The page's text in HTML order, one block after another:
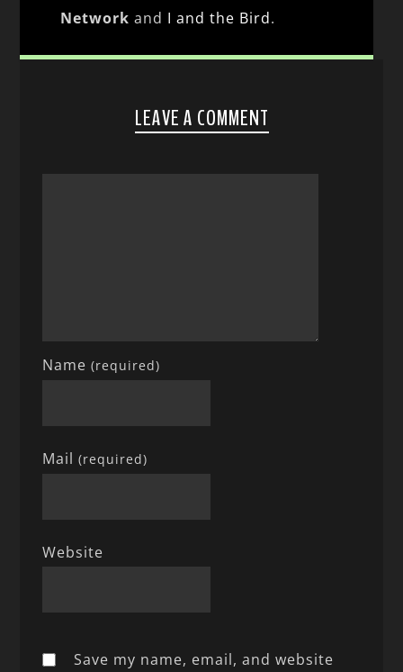
Network and I and the Bird.
LEAVE A COMMENT
Name(required)
Mail(required)
Website
Save my name, email, and website